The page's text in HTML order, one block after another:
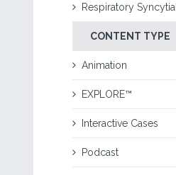
Respiratory
CONTENT TYPE
Animation
EXPLORE™
Interactive Cases
Podcast